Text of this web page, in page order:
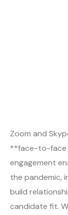
Zoom and
**face-to-face
engagement
the pandemic,
build
candidate fit.